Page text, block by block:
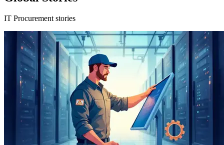
IT Procurement stories